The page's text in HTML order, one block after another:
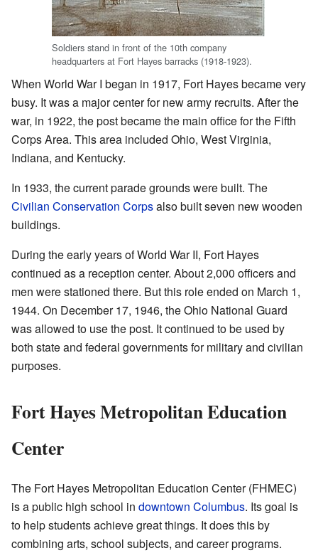
Soldiers stand in front of the 10th company
headquarters at Fort Hayes barracks (1918-1923).
When World War I began in 1917, Fort Hayes became very
busy. It was a major center for new army recruits. After the
war, in 1922, the post became the main office for the Fifth
Corps Area. This area included Ohio, West Virginia,
Indiana, and Kentucky.
In 1933, the current parade grounds were built. The
Civilian Conservation Corpsalso built seven new wooden
buildings.
During the early years of World War II, Fort Hayes
continued as a reception center. About 2,000 officers and
men were stationed there. But this role ended on March 1,
1944. On December 17, 1946, the Ohio National Guard
was allowed to use the post. It continued to be used by
both state and federal governments for military and civilian
purposes.
Fort Hayes Metropolitan Education
Center
The Fort Hayes Metropolitan Education Center (FHMEC)
is a public high school in downtown Columbus. Its goal is
to help students achieve great things. It does this by
combining arts, school subjects, and career programs.